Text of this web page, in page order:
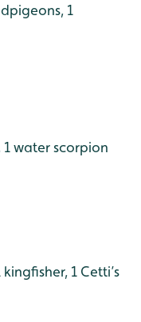
1
1 water scorpion
1 Cetti’s